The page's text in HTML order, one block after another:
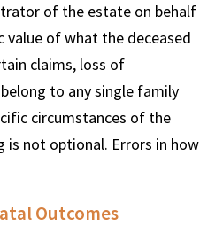
of the estate on behalf
value of what the deceased
claims, loss of
to any single family
circumstances of the
not optional. Errors in how
Outcomes